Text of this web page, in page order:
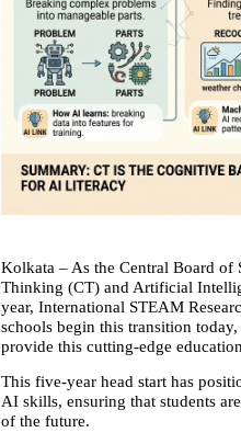
Kolkata – As the Central Board of
Thinking (CT) and Artificial
year, International STEAM
schools begin this transition
provide this cutting-edge
This five-year head start has
AI skills, ensuring that students
of the future.